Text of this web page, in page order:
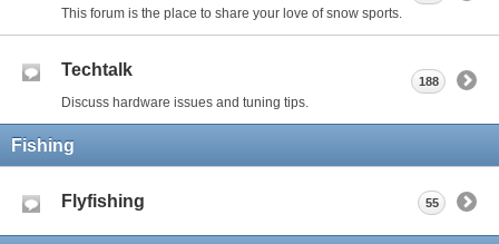
This forum is the place to share your love of snow sports.
Techtalk
Discuss hardware issues and tuning tips.
188
Fishing
Flyfishing 55